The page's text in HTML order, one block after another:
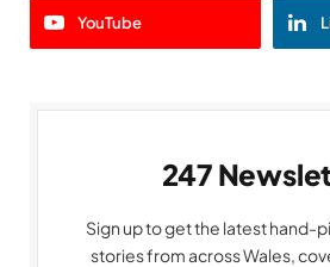
YouTube
247
Sign up to get the latest hand-
stories from across Wales,